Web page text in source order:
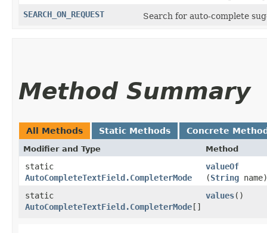
SEARCH_ON_REQUEST
Search for auto-complete
Method Summary
All Methods Static Methods Concrete
Modifier and Type Method
static
AutoCompleteTextField.CompleterMode
valueOf
(String name)
static
AutoCompleteTextField.CompleterMode[]
values()